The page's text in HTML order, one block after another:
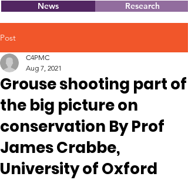
News Research
Post
Grouse shooting part of
the big picture on
conservation By Prof
James Crabbe,
University of Oxford
C4PMC
Aug 7, 2021